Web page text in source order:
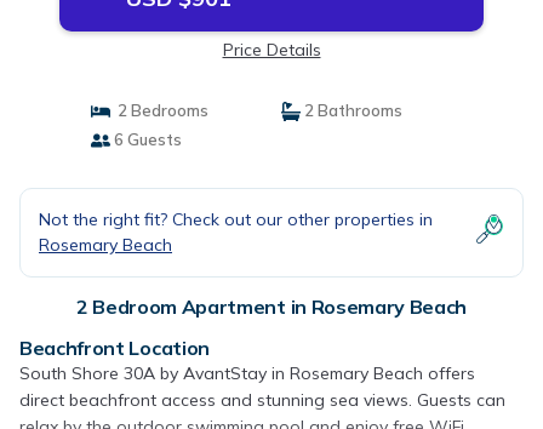
Price Details
2 Bedrooms
2 Bathrooms
6 Guests
Not the right fit? Check out our other properties in
Rosemary Beach
2 Bedroom Apartment in Rosemary Beach
Beachfront Location
South Shore 30A by AvantStay in Rosemary Beach offers
direct beachfront access and stunning sea views. Guests can